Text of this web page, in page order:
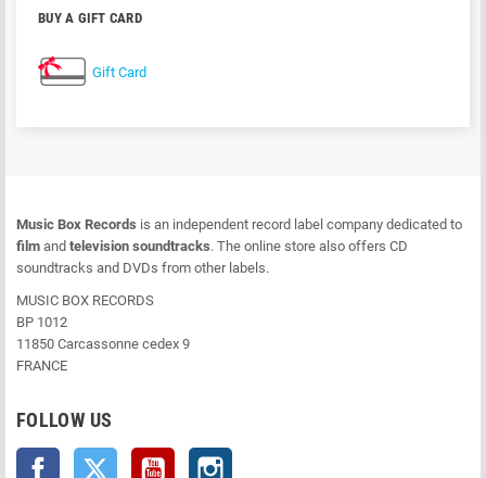
BUY A GIFT CARD
Gift Card
Music Box Records is an independent record label company dedicated to
film and television soundtracks. The online store also offers CD
soundtracks and DVDs from other labels.
MUSIC BOX RECORDS
BP 1012
11850 Carcassonne cedex 9
FRANCE
FOLLOW US
Facebook Twitter YouTube